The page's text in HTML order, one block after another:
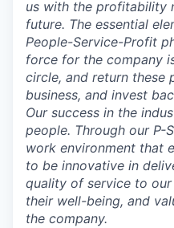
us with the profitability
future. The essential
People-Service-Profit
force for the company
circle, and return these
business, and invest
Our success in the
people. Through our P-
work environment that
to be innovative in
quality of service to
their well-being, and
the company.